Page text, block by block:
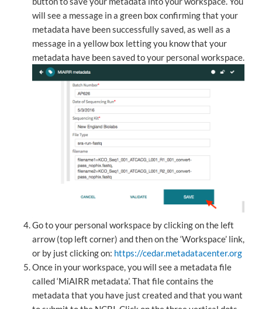
will see a message in a green box confirming that your
metadata have been successfully saved, as well as a
message in a yellow box letting you know that your
metadata have been saved to your personal workspace.
Go to your personal workspace by clicking on the left
arrow (top left corner) and then on the ‘Workspace’ link,
or by just clicking on: https://cedar.metadatacenter.org
Once in your workspace, you will see a metadata file
called ‘MiAIRR metadata’. That file contains the
metadata that you have just created and that you want